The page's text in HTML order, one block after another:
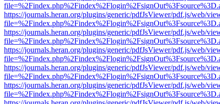
https://journals.heran.org/plugins/generic/pdfJsViewer/pdf.js/web/
https://journals.heran.org/plugins/generic/pdfJsViewer/pdf.js/web/
https://journals.heran.org/plugins/generic/pdfJsViewer/pdf.js/web/
https://journals.heran.org/plugins/generic/pdfJsViewer/pdf.js/web/
https://journals.heran.org/plugins/generic/pdfJsViewer/pdf.js/web/